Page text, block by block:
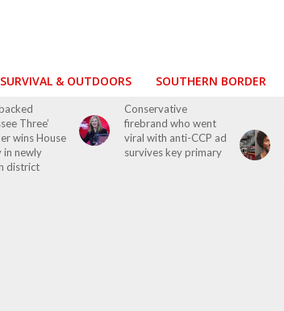
SURVIVAL & OUTDOORS SOUTHERN BORDER
Three’
wins House
in newly
district
Conservative
firebrand who went
viral with anti-CCP ad
survives key primary